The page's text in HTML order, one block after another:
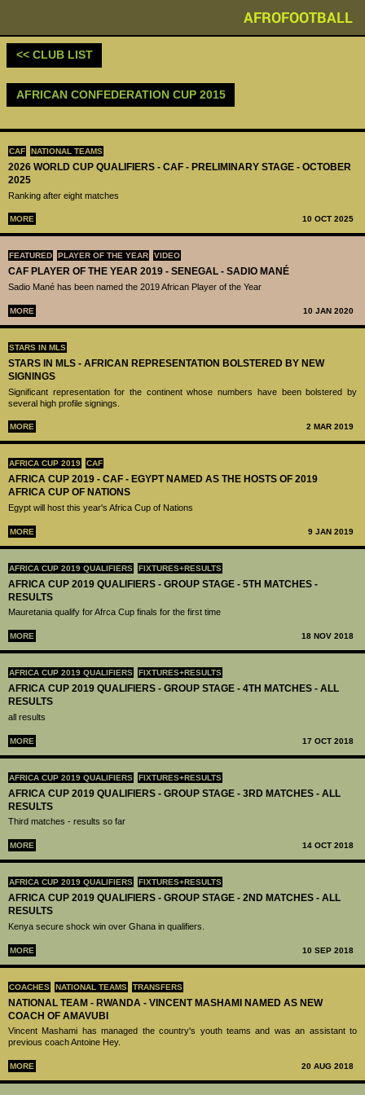
AFROFOOTBALL
CAF NATIONAL TEAMS
2026 WORLD CUP QUALIFIERS - CAF - PRELIMINARY STAGE - OCTOBER
2025
Ranking after eight matches
MORE 10 OCT 2025
FEATURED PLAYER OF THE YEAR VIDEO
CAF PLAYER OF THE YEAR 2019 - SENEGAL - SADIO MANÉ
Sadio Mané has been named the 2019 African Player of the Year
MORE 10 JAN 2020
STARS IN MLS
STARS IN MLS - AFRICAN REPRESENTATION BOLSTERED BY NEW
SIGNINGS
Significant representation for the continent whose numbers have been bolstered by
several high profile signings.
MORE 2 MAR 2019
AFRICA CUP 2019 CAF
AFRICA CUP 2019 - CAF - EGYPT NAMED AS THE HOSTS OF 2019
AFRICA CUP OF NATIONS
Egypt will host this year's Africa Cup of Nations
MORE 9 JAN 2019
AFRICA CUP 2019 QUALIFIERS FIXTURES+RESULTS
AFRICA CUP 2019 QUALIFIERS - GROUP STAGE - 5TH MATCHES -
RESULTS
Mauretania qualify for Afrca Cup finals for the first time
MORE 18 NOV 2018
AFRICA CUP 2019 QUALIFIERS FIXTURES+RESULTS
AFRICA CUP 2019 QUALIFIERS - GROUP STAGE - 4TH MATCHES - ALL
RESULTS
all results
MORE 17 OCT 2018
AFRICA CUP 2019 QUALIFIERS FIXTURES+RESULTS
AFRICA CUP 2019 QUALIFIERS - GROUP STAGE - 3RD MATCHES - ALL
RESULTS
Third matches - results so far
MORE 14 OCT 2018
AFRICA CUP 2019 QUALIFIERS FIXTURES+RESULTS
AFRICA CUP 2019 QUALIFIERS - GROUP STAGE - 2ND MATCHES - ALL
RESULTS
Kenya secure shock win over Ghana in qualifiers.
MORE 10 SEP 2018
COACHES NATIONAL TEAMS TRANSFERS
NATIONAL TEAM - RWANDA - VINCENT MASHAMI NAMED AS NEW
COACH OF AMAVUBI
Vincent Mashami has managed the country's youth teams and was an assistant to
previous coach Antoine Hey.
MORE 20 AUG 2018
<< CLUB LIST
AFRICAN CONFEDERATION CUP 2015